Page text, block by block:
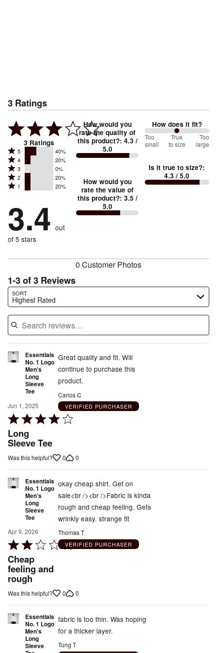
3 Ratings
3 Ratings
Rated
5
stars
by
of
reviewers
5 40%
Rated
4
stars
by
of
reviewers
4 20%
Rated
3
stars
0%
of
reviewers
3 0%
Rated
2
by
20%
of
reviewers
2 20%
Rated
stars
by
20%
of
1 20%
3.4 out
of 5 stars
How would you
rate the quality of
this product?: 4.3 /
5.0
How would you
rate the value of
this product?: 3.5 /
5.0
How does it fit?
100
between
small
and
Too
small
True
to size
Too
large
Is it true to size?:
4.3 / 5.0
0 Customer Photos
1-3 of 3 Reviews
SORT
Highest Rated
Search reviews…
Essentials
No. 1 Logo
Men's
Long
Sleeve
Tee
Jun 1, 2025
Rated
4
out
Long
Sleeve Tee
Great quality and fit. Will
continue to purchase this
product.
Carlos C
VERIFIED PURCHASER
Was this helpful? 0 0
Essentials
No. 1 Logo
Men's
Long
Sleeve
Tee
Apr 9, 2026
Rated
2
out
of
5
Cheap
feeling and
rough
okay cheap shirt. Get on
sale<br /><br />Fabric is kinda
rough and cheap feeling. Gets
wrinkly easy. strange fit
Thomas T
VERIFIED PURCHASER
Was this helpful? 0 0
Essentials
No. 1 Logo
Men's
Long
Sleeve
fabric is too thin. Was hoping
for a thicker layer.
Tung T